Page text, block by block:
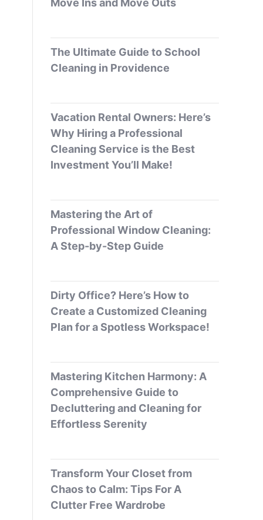
Move Ins and Move Outs
The Ultimate Guide to School
Cleaning in Providence
Vacation Rental Owners: Here’s
Why Hiring a Professional
Cleaning Service is the Best
Investment You’ll Make!
Mastering the Art of
Professional Window Cleaning:
A Step-by-Step Guide
Dirty Office? Here’s How to
Create a Customized Cleaning
Plan for a Spotless Workspace!
Mastering Kitchen Harmony: A
Comprehensive Guide to
Decluttering and Cleaning for
Effortless Serenity
Transform Your Closet from
Chaos to Calm: Tips For A
Clutter Free Wardrobe